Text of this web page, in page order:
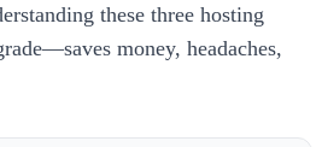
these three hosting
money, headaches,